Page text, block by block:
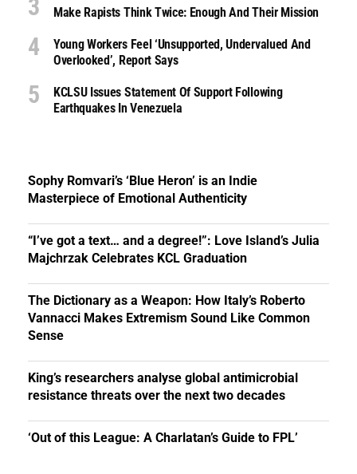
Make Rapists Think Twice: Enough And Their Mission
Young Workers Feel ‘unsupported, Undervalued And
Overlooked’, Report Says
KCLSU Issues Statement Of Support Following
Earthquakes In Venezuela
Sophy Romvari’s ‘Blue Heron’ is an Indie
Masterpiece of Emotional Authenticity
“I’ve got a text… and a degree!”: Love Island’s Julia
Majchrzak Celebrates KCL Graduation
The Dictionary as a Weapon: How Italy’s Roberto
Vannacci Makes Extremism Sound Like Common
Sense
King’s researchers analyse global antimicrobial
resistance threats over the next two decades
‘Out of this League: A Charlatan’s Guide to FPL’